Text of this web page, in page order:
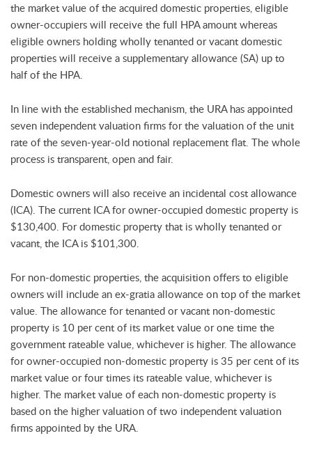
the market value of the acquired domestic properties, eligible
owner-occupiers will receive the full HPA amount whereas
eligible owners holding wholly tenanted or vacant domestic
properties will receive a supplementary allowance (SA) up to
half of the HPA.
In line with the established mechanism, the URA has appointed
seven independent valuation firms for the valuation of the unit
rate of the seven-year-old notional replacement flat. The whole
process is transparent, open and fair.
Domestic owners will also receive an incidental cost allowance
(ICA). The current ICA for owner-occupied domestic property is
$130,400. For domestic property that is wholly tenanted or
vacant, the ICA is $101,300.
For non-domestic properties, the acquisition offers to eligible
owners will include an ex-gratia allowance on top of the market
value. The allowance for tenanted or vacant non-domestic
property is 10 per cent of its market value or one time the
government rateable value, whichever is higher. The allowance
for owner-occupied non-domestic property is 35 per cent of its
market value or four times its rateable value, whichever is
higher. The market value of each non-domestic property is
based on the higher valuation of two independent valuation
firms appointed by the URA.